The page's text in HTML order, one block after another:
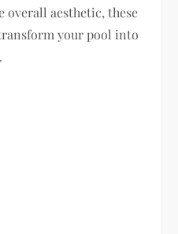
overall aesthetic, these
your pool into